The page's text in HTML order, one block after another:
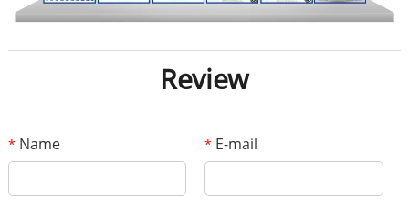
Review
* Name * E-mail